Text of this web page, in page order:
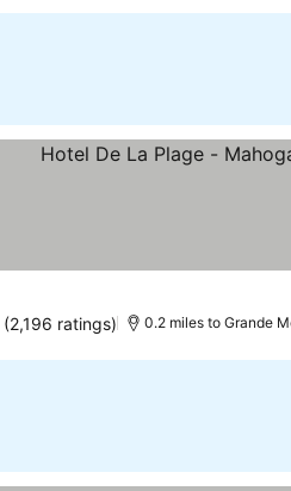
(2,196 ratings) 0.2 miles to Grande